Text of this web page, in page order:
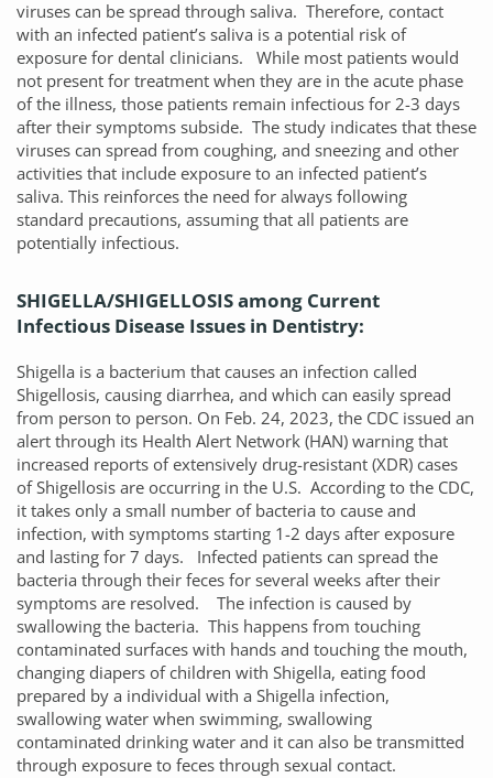
viruses can be spread through saliva. Therefore, contact
with an infected patient’s saliva is a potential risk of
exposure for dental clinicians. While most patients would
not present for treatment when they are in the acute phase
of the illness, those patients remain infectious for 2-3 days
after their symptoms subside. The study indicates that these
viruses can spread from coughing, and sneezing and other
activities that include exposure to an infected patient’s
saliva. This reinforces the need for always following
standard precautions, assuming that all patients are
potentially infectious.
SHIGELLA/SHIGELLOSIS among Current
Infectious Disease Issues in Dentistry:
Shigella is a bacterium that causes an infection called
Shigellosis, causing diarrhea, and which can easily spread
from person to person. On Feb. 24, 2023, the CDC issued an
alert through its Health Alert Network (HAN) warning that
increased reports of extensively drug-resistant (XDR) cases
of Shigellosis are occurring in the U.S. According to the CDC,
it takes only a small number of bacteria to cause and
infection, with symptoms starting 1-2 days after exposure
and lasting for 7 days. Infected patients can spread the
bacteria through their feces for several weeks after their
symptoms are resolved. The infection is caused by
swallowing the bacteria. This happens from touching
contaminated surfaces with hands and touching the mouth,
changing diapers of children with Shigella, eating food
prepared by a individual with a Shigella infection,
swallowing water when swimming, swallowing
contaminated drinking water and it can also be transmitted
through exposure to feces through sexual contact.